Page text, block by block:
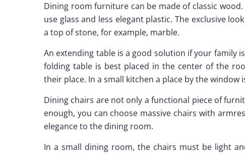
Dining room furniture can be made of classic
use glass and less elegant plastic. The exclusive
a top of stone, for example, marble.
An extending table is a good solution if your family
folding table is best placed in the center of the
their place. In a small kitchen a place by the window
Dining chairs are not only a functional piece of
enough, you can choose massive chairs with
elegance to the dining room.
In a small dining room, the chairs must be light